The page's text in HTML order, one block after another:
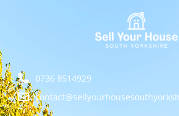
0736 8514929